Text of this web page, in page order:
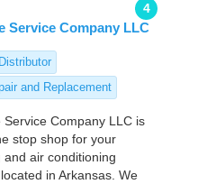
4
Service Company LLC
and Replacement
Service Company LLC is
stop shop for your
and air conditioning
in Arkansas. We